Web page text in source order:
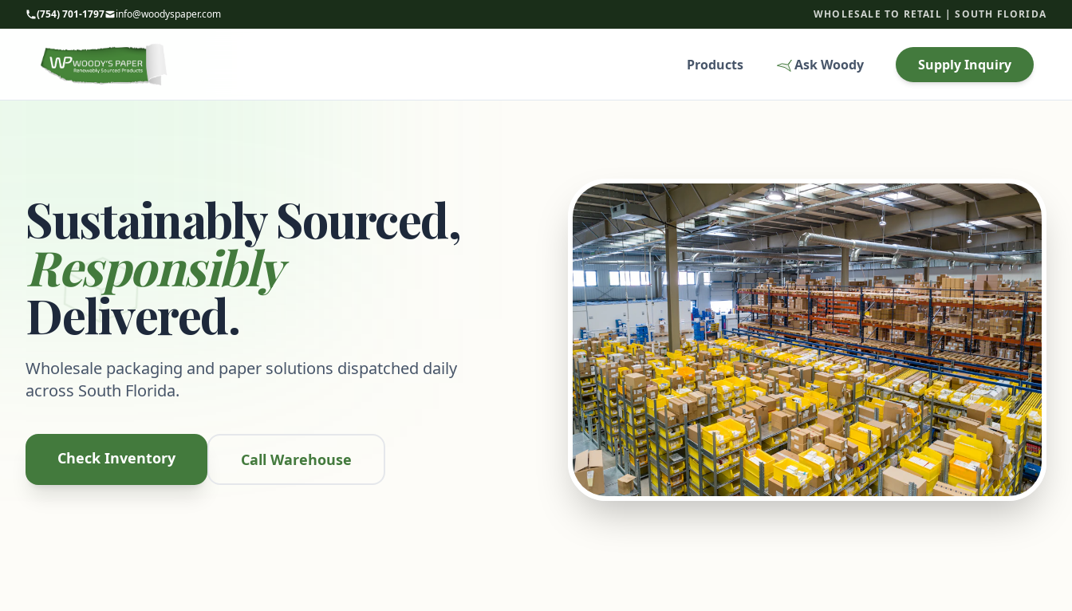
(754) 701-1797 info@woodyspaper.com WHOLESALE TO RETAIL | SOUTH FLORIDA
Products Ask Woody Supply Inquiry
Sustainably Sourced,
Responsibly
Delivered.
Wholesale packaging and paper solutions dispatched daily
across South Florida.
Check Inventory Call Warehouse